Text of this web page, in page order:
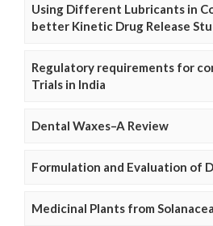
Using Different Lubricants in
better Kinetic Drug Release
Regulatory requirements for
Trials in India
Dental Waxes–A Review
Formulation and Evaluation of
Medicinal Plants from